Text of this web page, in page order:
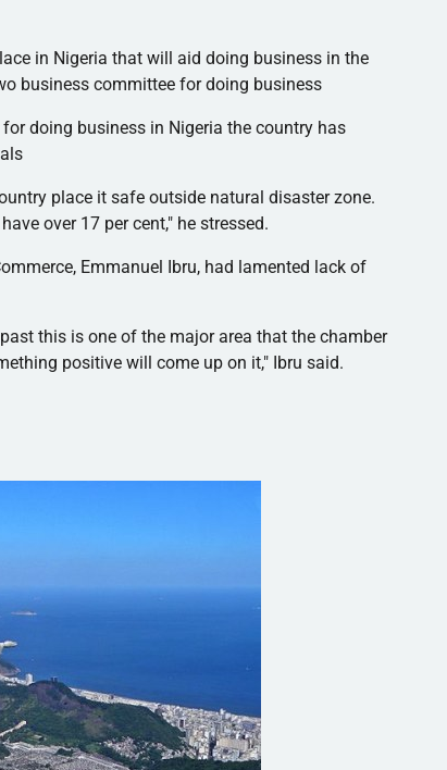
in Nigeria that will aid doing business in the
business committee for doing business
doing business in Nigeria the country has
place it safe outside natural disaster zone.
over 17 per cent," he stressed.
Emmanuel Ibru, had lamented lack of
this is one of the major area that the chamber
positive will come up on it," Ibru said.